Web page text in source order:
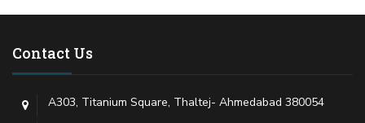
Contact Us
A303, Titanium Square, Thaltej- Ahmedabad 380054